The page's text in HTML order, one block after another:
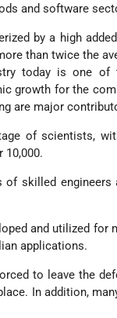
and software
by a high
than twice the
today is one of
growth for the
are major
of scientists,
10,000.
skilled
and utilized for
applications.
to leave the
In addition,